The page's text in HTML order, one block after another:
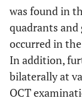
was found in
quadrants and
occurred in
In addition,
bilaterally at
OCT